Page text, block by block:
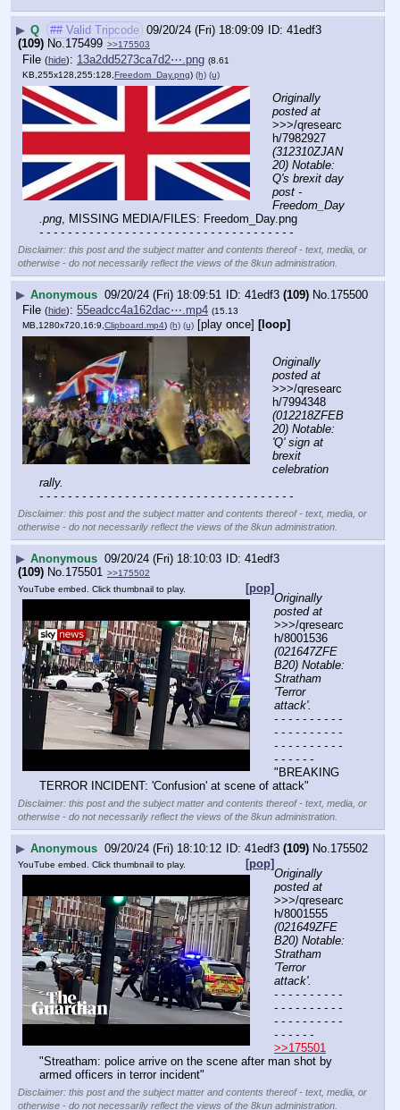
▶ Q ## Valid Tripcode 09/20/24 (Fri) 18:09:09
41edf3
(109) No. 175499 >>175503
File (hide): 13a2dd5273ca7d2⋯.png (8.61
KB,255x128,255:128,Freedom_Day.png) (h) (u)
Originally
posted at
>>>/qresearc
(312310ZJAN
20) Notable:
Q's brexit day
post -
Freedom_Day
.png, MISSING MEDIA/FILES: Freedom_Day.png
- - - - - - - - - - - - - - - - - - - - - - - - - - - - - - - - - - - -
Disclaimer: this post and the subject matter and contents thereof - text, media, or
otherwise - do not necessarily reflect the views of the 8kun administration.
▶ Anonymous 09/20/24 (Fri) 18:09:51 41edf3 (109) No. 175500
File (hide): 55eadcc4a162dac⋯.mp4 (15.13
MB,1280x720,16:9,Clipboard.mp4) (h) (u) [play once] [loop]
Originally
posted at
>>>/qresearc
(012218ZFEB
20) Notable:
'Q' sign at
brexit
celebration
rally.
- - - - - - - - - - - - - - - - - - - - - - - - - - - - - - - - - - - -
Disclaimer: this post and the subject matter and contents thereof - text, media, or
otherwise - do not necessarily reflect the views of the 8kun administration.
▶ Anonymous 09/20/24 (Fri) 18:10:03
41edf3
(109) No. 175501 >>175502
[pop]
YouTube embed. Click thumbnail to play.
Originally
posted at
>>>/qresearc
(021647ZFE
B20) Notable:
Stratham
'Terror
attack'.
- - - - - - - - - -
- - - - - - - - - -
- - - - - - - - - -
- - - - - -
"BREAKING
TERROR INCIDENT: 'Confusion' at scene of attack"
Disclaimer: this post and the subject matter and contents thereof - text, media, or
otherwise - do not necessarily reflect the views of the 8kun administration.
▶ Anonymous 09/20/24 (Fri) 18:10:12 41edf3 (109) No. 175502
[pop]
YouTube embed. Click thumbnail to play.
Originally
posted at
>>>/qresearc
(021649ZFE
B20) Notable:
Stratham
'Terror
attack'.
- - - - - - - - - -
- - - - - - - - - -
- - - - - - - - - -
- - - - - -
>>175501
"Streatham: police arrive on the scene after man shot by
armed officers in terror incident"
Disclaimer: this post and the subject matter and contents thereof - text, media, or
otherwise - do not necessarily reflect the views of the 8kun administration.